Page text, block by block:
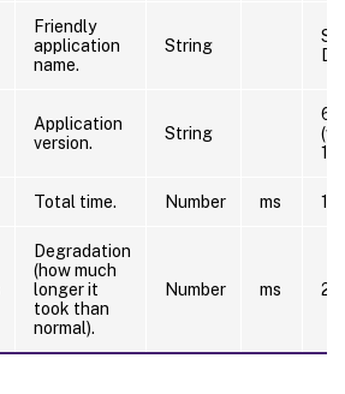
Friendly
application
name.
String
Application
version.
String
Total time. Number ms
Degradation
(how much
longer it
took than
normal).
Number ms 20